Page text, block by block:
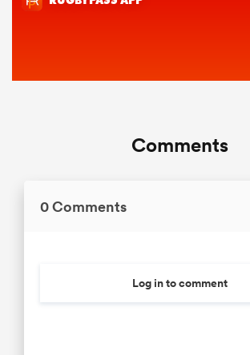
Comments
0 Comments
Log in to comment